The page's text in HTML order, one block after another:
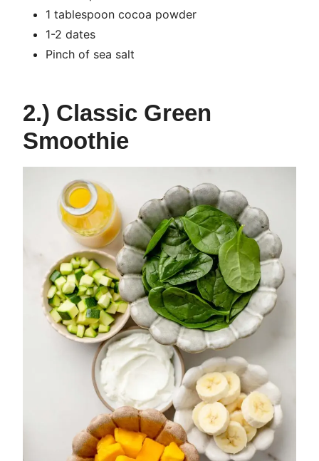
1 tablespoon cocoa powder
1-2 dates
Pinch of sea salt
2.) Classic Green
Smoothie